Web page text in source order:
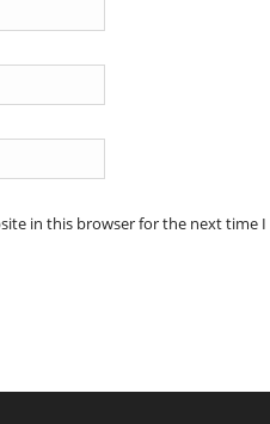
in this browser for the next time